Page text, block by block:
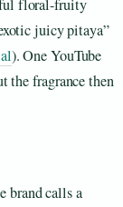
floral-fruity
juicy pitaya”
). One YouTube
the fragrance then
brand calls a